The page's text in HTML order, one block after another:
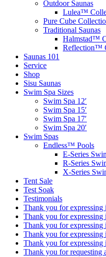
Outdoor Saunas
Lulea™
Pure Cube
Traditional Saunas
Halmstad™
Reflection™
Saunas 101
Service
Shop
Sisu Saunas
Swim Spa Sizes
Swim Spa 12′
Swim Spa 15′
Swim Spa 17′
Swim Spa 20′
Swim Spas
Endless™ Pools
E-Series
R-Series
X-Series
Tent Sale
Test Soak
Testimonials
Thank you for expressing
Thank you for expressing
Thank you for expressing
Thank you for expressing
Thank you for
Thank you for requesting